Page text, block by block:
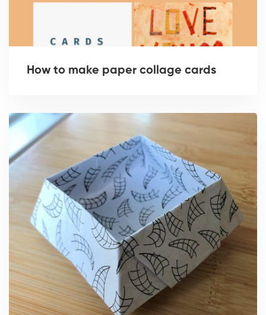
How to make paper collage cards